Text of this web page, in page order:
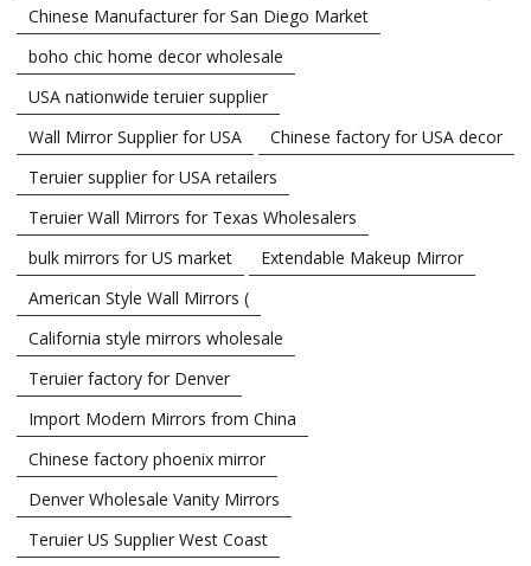
Chinese Manufacturer for San Diego Market
boho chic home decor wholesale
USA nationwide teruier supplier
Wall Mirror Supplier for USA
Chinese factory for USA decor
Teruier supplier for USA retailers
Teruier Wall Mirrors for Texas Wholesalers
bulk mirrors for US market
Extendable Makeup Mirror
American Style Wall Mirrors (
California style mirrors wholesale
Teruier factory for Denver
Import Modern Mirrors from China
Chinese factory phoenix mirror
Denver Wholesale Vanity Mirrors
Teruier US Supplier West Coast